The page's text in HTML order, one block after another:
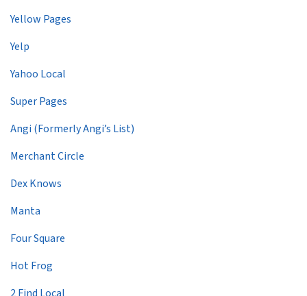
Yellow Pages
Yelp
Yahoo Local
Super Pages
Angi (Formerly Angi’s List)
Merchant Circle
Dex Knows
Manta
Four Square
Hot Frog